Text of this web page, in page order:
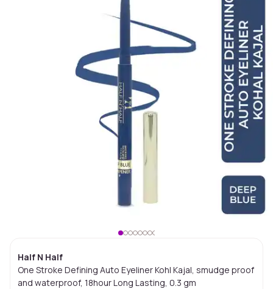
Half N Half
One Stroke Defining Auto Eyeliner Kohl Kajal, smudge proof
and waterproof, 18hour Long Lasting, 0.3 gm